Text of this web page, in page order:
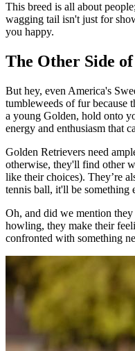
This breed is all about
wagging tail isn't just for
you happy.
The Other Side
But hey, even America's
tumbleweeds of fur
a young Golden, hold onto
energy and enthusiasm that
Golden Retrievers need
otherwise, they'll find other
like their choices). They’re
tennis ball, it'll be something
Oh, and did we mention
howling, they make their
confronted with something